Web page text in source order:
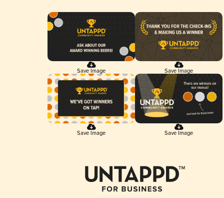
Save Image Save Image
Save Image Save Image